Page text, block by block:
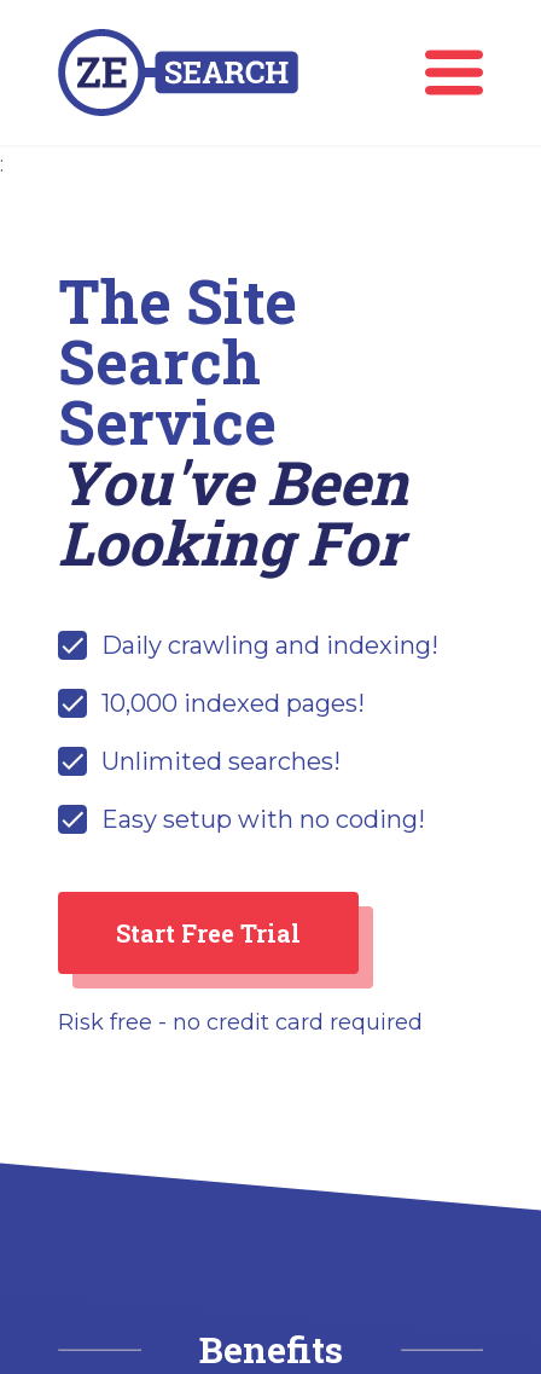
:
The Site
Search
Service
You've Been
Looking For
Daily crawling and indexing!
10,000 indexed pages!
Unlimited searches!
Easy setup with no coding!
Start Free Trial
Risk free - no credit card required
Benefits